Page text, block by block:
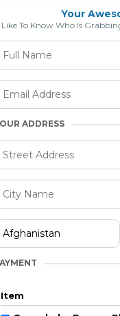
Your
Like To Know Who Is
ADDRESS
Item